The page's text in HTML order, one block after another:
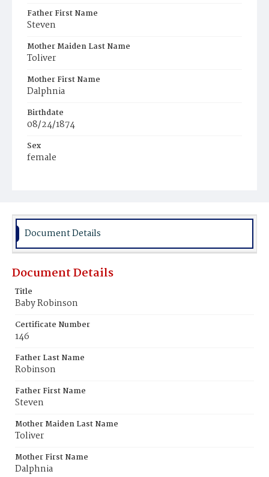
Father First Name
Steven
Mother Maiden Last Name
Toliver
Mother First Name
Dalphnia
Birthdate
08/24/1874
Sex
female
Document Details
Document Details
Title
Baby Robinson
Certificate Number
146
Father Last Name
Robinson
Father First Name
Steven
Mother Maiden Last Name
Toliver
Mother First Name
Dalphnia